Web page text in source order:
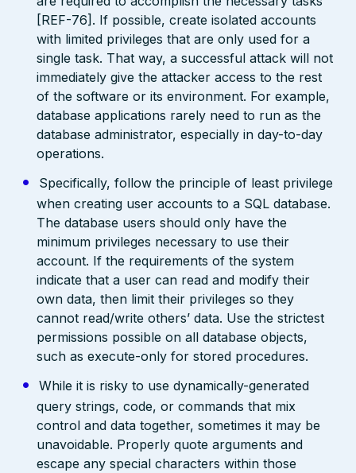
[REF-76]. If possible, create isolated accounts
with limited privileges that are only used for a
single task. That way, a successful attack will not
immediately give the attacker access to the rest
of the software or its environment. For example,
database applications rarely need to run as the
database administrator, especially in day-to-day
operations.
Specifically, follow the principle of least privilege
when creating user accounts to a SQL database.
The database users should only have the
minimum privileges necessary to use their
account. If the requirements of the system
indicate that a user can read and modify their
own data, then limit their privileges so they
cannot read/write others’ data. Use the strictest
permissions possible on all database objects,
such as execute-only for stored procedures.
While it is risky to use dynamically-generated
query strings, code, or commands that mix
control and data together, sometimes it may be
unavoidable. Properly quote arguments and
escape any special characters within those